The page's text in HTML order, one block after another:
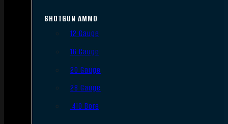
SHOTGUN AMMO
12 Gauge
16 Gauge
20 Gauge
28 Gauge
.410 Bore